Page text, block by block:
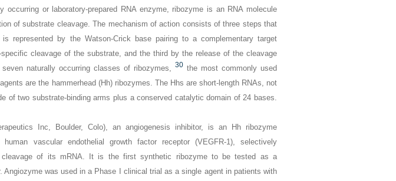
occurring or laboratory-prepared RNA enzyme, ribozyme is an RNA molecule
of substrate cleavage. The mechanism of action consists of three steps that
represented by the Watson-Crick base pairing to a complementary target
cleavage of the substrate, and the third by the release of the cleavage
naturally occurring classes of ribozymes, 30 the most commonly used
are the hammerhead (Hh) ribozymes. The Hhs are short-length RNAs, not
of two substrate-binding arms plus a conserved catalytic domain of 24 bases.
Inc, Boulder, Colo), an angiogenesis inhibitor, is an Hh ribozyme
vascular endothelial growth factor receptor (VEGFR-1), selectively
cleavage of its mRNA. It is the first synthetic ribozyme to be tested as a
Angiozyme was used in a Phase I clinical trial as a single agent in patients with